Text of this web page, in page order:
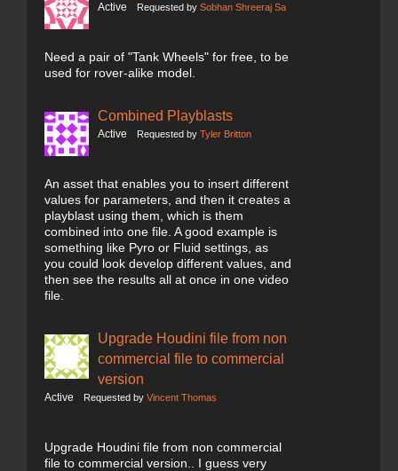
Active Requested by Sobhan Shreeraj Sa
Need a pair of "Tank Wheels" for free, to be
used for rover-alike model.
Combined Playblasts
Active Requested by Tyler Britton
An asset that enables you to insert different
values for parameters, and then it creates a
playblast using them, which is them
combined into one file. A good example is
something like Pyro or Fluid settings, as
you could look develop different values, and
then see the results all at once in one video
file.
Upgrade Houdini file from non
commercial file to commercial
version
Active Requested by Vincent Thomas
Upgrade Houdini file from non commercial
file to commercial version.. I guess very